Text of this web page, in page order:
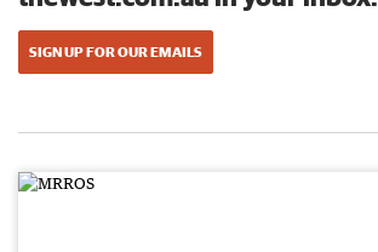
SIGN UP FOR OUR EMAILS